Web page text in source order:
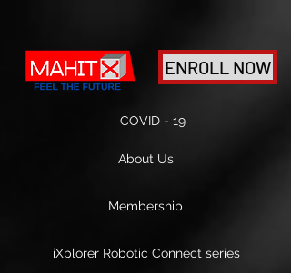
About Us
COVID - 19
Membership
iXplorer Robotic Connect series
ENROLL NOW